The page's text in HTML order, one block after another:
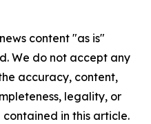
content "as is"
We do not accept any
accuracy, content,
legality, or
in this article.